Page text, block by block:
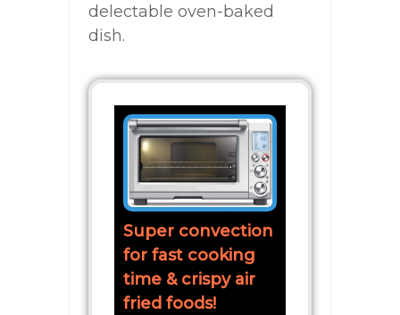
delectable oven-baked
dish.
Super convection
for fast cooking
time & crispy air
fried foods!